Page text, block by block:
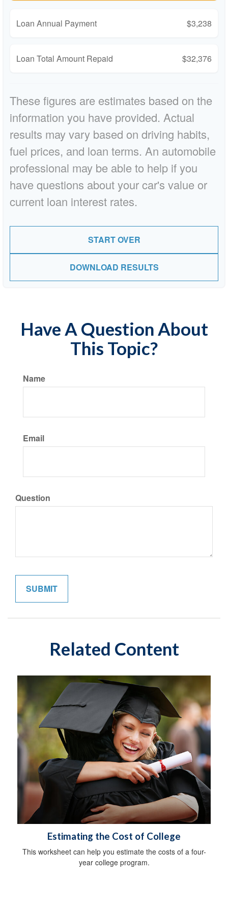
Loan Annual Payment $3,238
Loan Total Amount Repaid $32,376
These figures are estimates based on the
information you have provided. Actual
results may vary based on driving habits,
fuel prices, and loan terms. An automobile
professional may be able to help if you
have questions about your car's value or
current loan interest rates.
START OVER
DOWNLOAD RESULTS
Have A Question About
This Topic?
Name
Email
Question
Related Content
Estimating the Cost of College
This worksheet can help you estimate the costs of a four-
year college program.